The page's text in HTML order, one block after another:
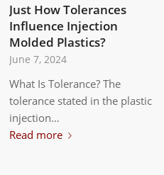
Just How Tolerances
Influence Injection
Molded Plastics?
June 7, 2024
What Is Tolerance? The
tolerance stated in the plastic
injection…
Read more